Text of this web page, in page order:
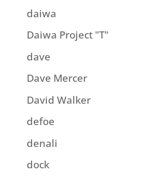
daiwa
Daiwa Project "T"
dave
Dave Mercer
David Walker
defoe
denali
dock